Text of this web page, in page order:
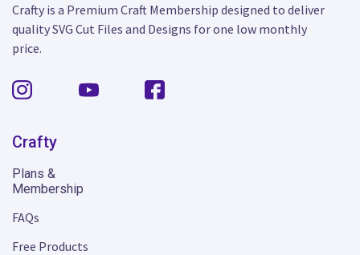
Crafty is a Premium Craft Membership designed to deliver
quality SVG Cut Files and Designs for one low monthly
price.
Crafty
Plans &
Membership
FAQs
Free Products